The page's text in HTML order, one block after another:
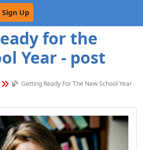
Sign Up
for the
Year - post
Getting Ready For The New School Year